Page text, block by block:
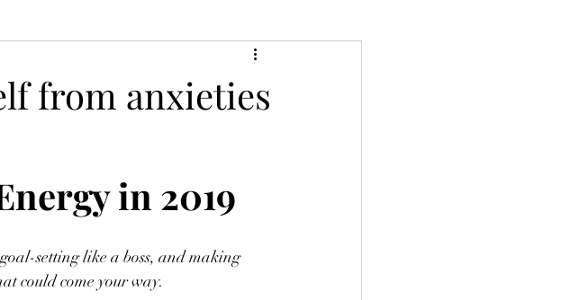
from anxieties
in 2019
setting like a boss, and making
could come your way.